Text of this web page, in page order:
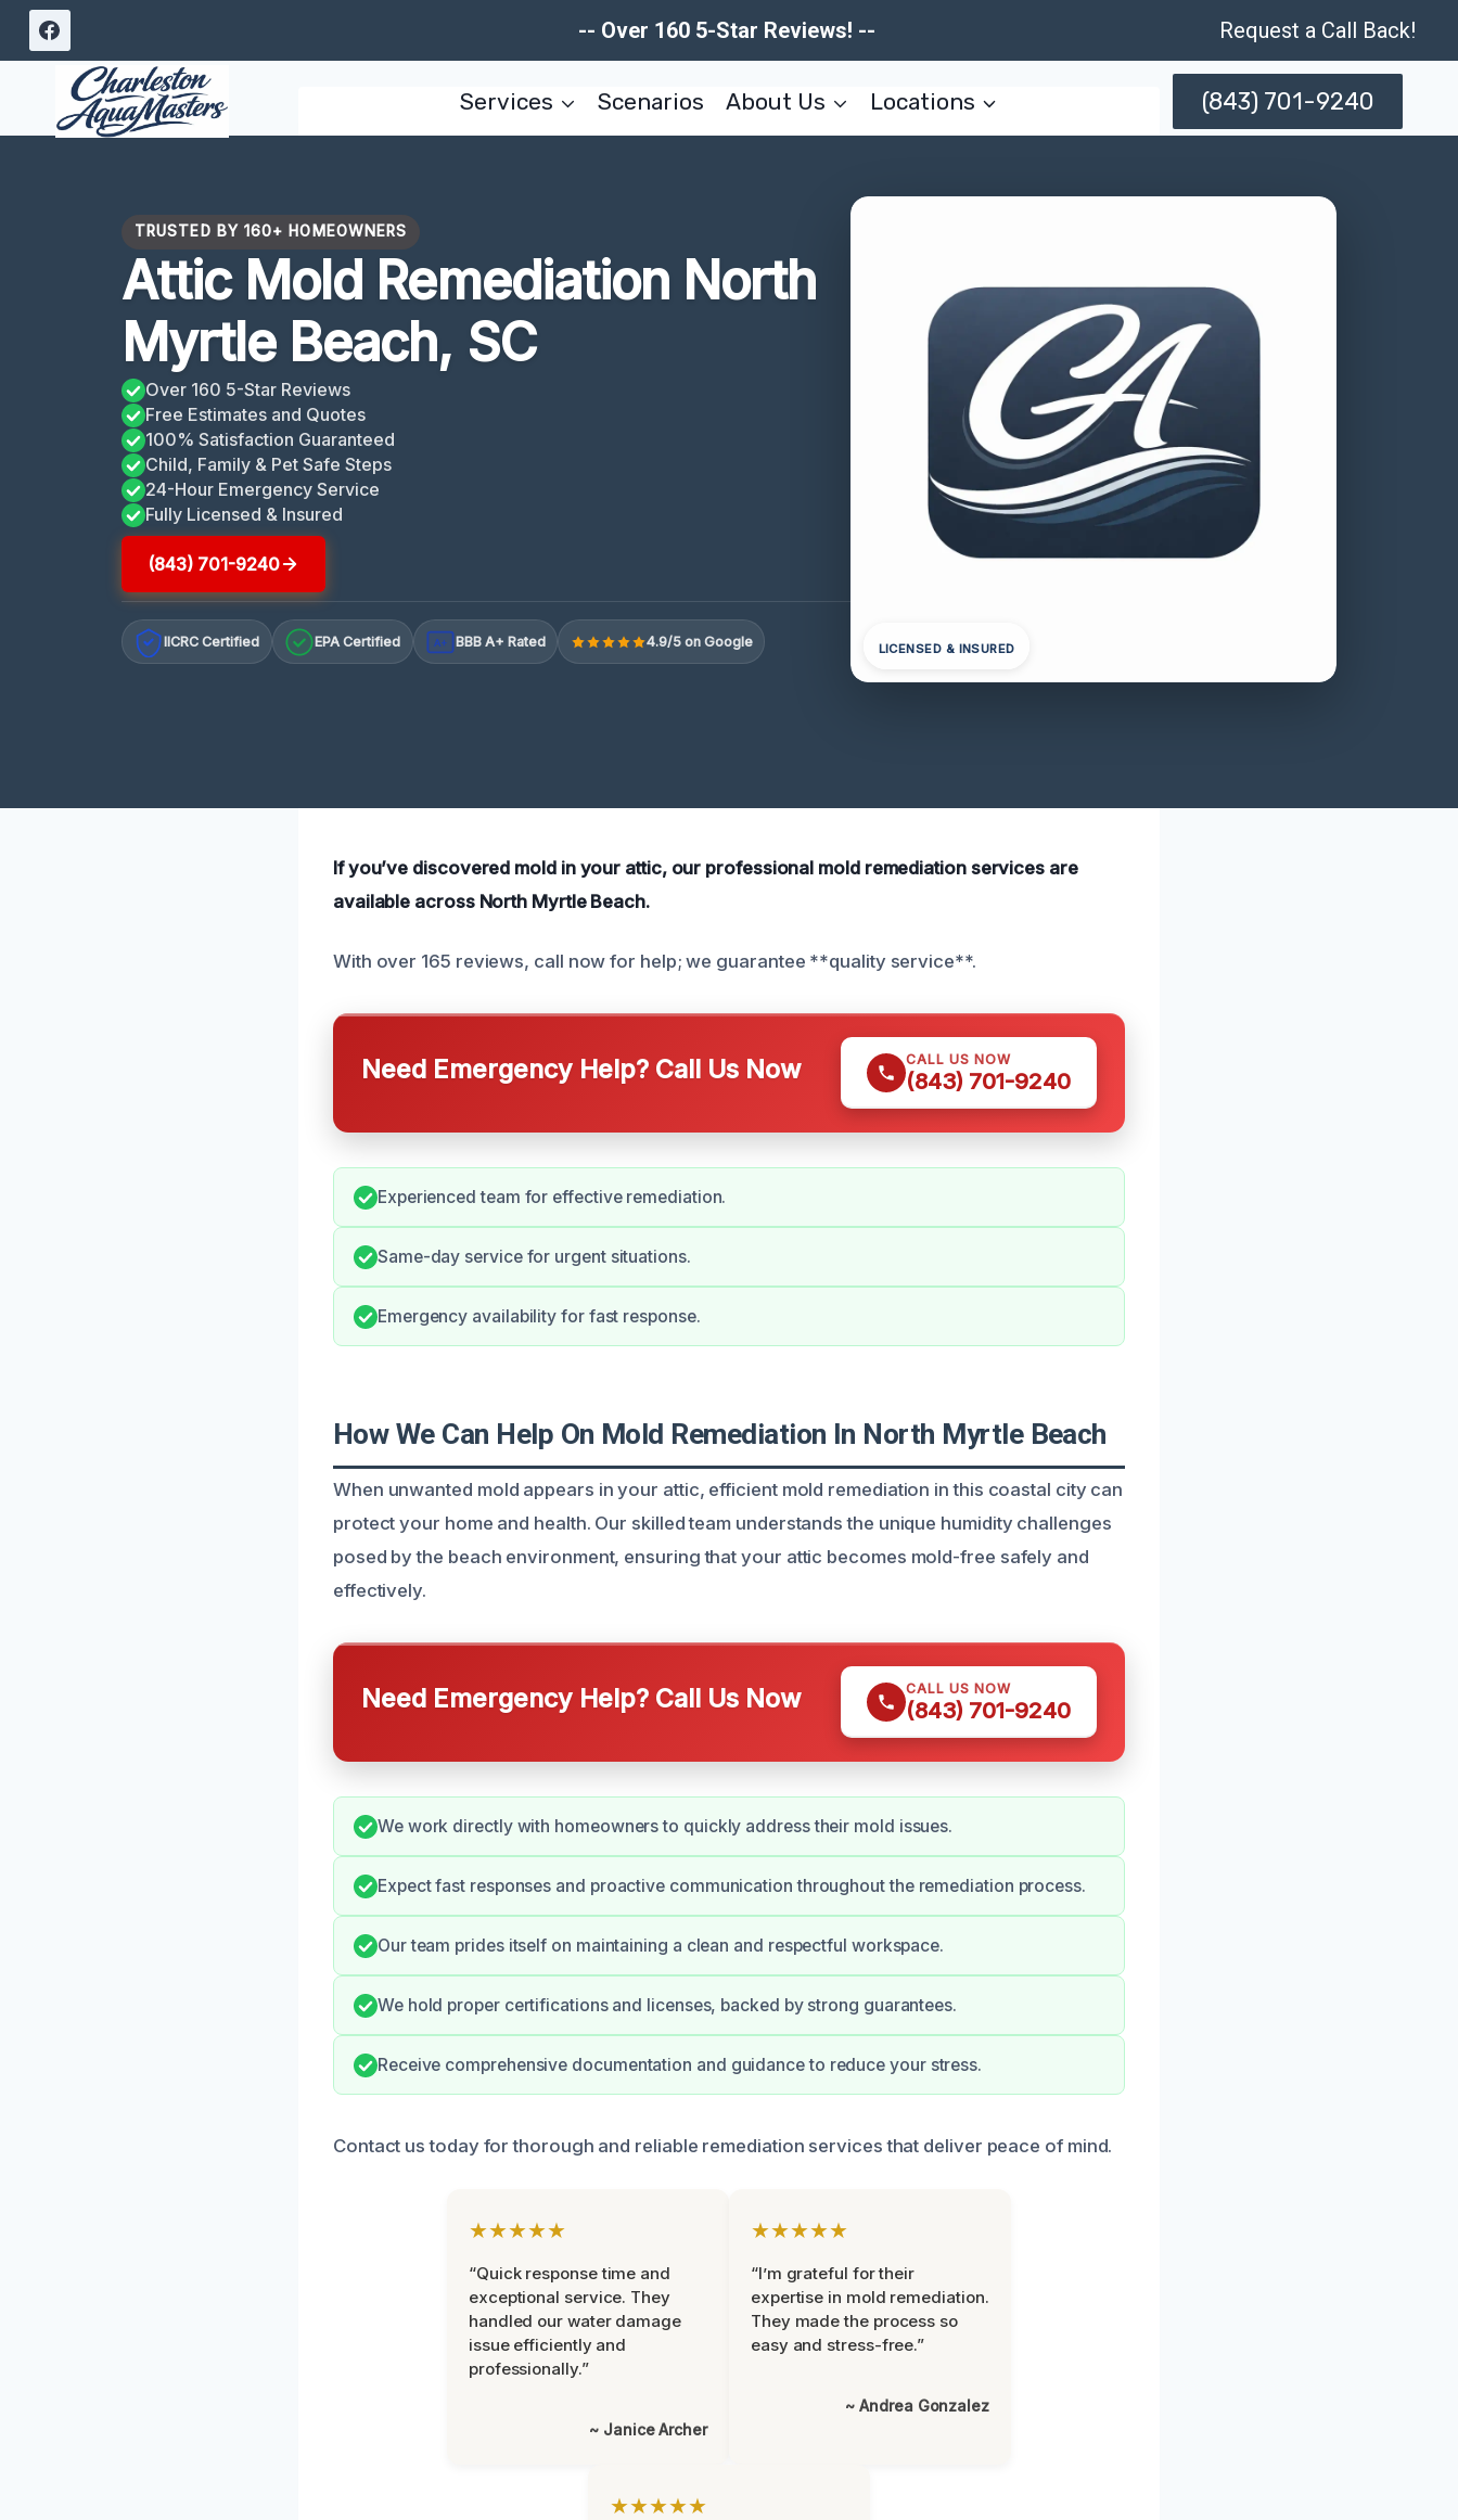
Skip
content
-- Over 160 5-Star Reviews! -- Request a Call Back!
Services Scenarios About Us Locations (843) 701-9240
TRUSTED BY 160+ HOMEOWNERS
Attic Mold Remediation North
Myrtle Beach, SC
Over 160 5-Star Reviews
Free Estimates and Quotes
100% Satisfaction Guaranteed
Child, Family & Pet Safe Steps
24-Hour Emergency Service
Fully Licensed & Insured
(843) 701-9240
IICRC Certified EPA Certified A+ BBB A+ Rated 4.9/5 on Google LICENSED & INSURED
If you’ve discovered mold in your attic, our professional mold remediation services are
available across North Myrtle Beach.
With over 165 reviews, call now for help; we guarantee **quality service**.
Need Emergency Help? Call Us Now CALL US NOW
(843) 701-9240
Experienced team for effective remediation.
Same-day service for urgent situations.
Emergency availability for fast response.
How We Can Help On Mold Remediation In North Myrtle Beach
When unwanted mold appears in your attic, efficient mold remediation in this coastal city can
protect your home and health. Our skilled team understands the unique humidity challenges
posed by the beach environment, ensuring that your attic becomes mold-free safely and
effectively.
Need Emergency Help? Call Us Now CALL US NOW
(843) 701-9240
We work directly with homeowners to quickly address their mold issues.
Expect fast responses and proactive communication throughout the remediation process.
Our team prides itself on maintaining a clean and respectful workspace.
We hold proper certifications and licenses, backed by strong guarantees.
Receive comprehensive documentation and guidance to reduce your stress.
Contact us today for thorough and reliable remediation services that deliver peace of mind.
★★★★★
“Quick response time and
exceptional service. They
handled our water damage
issue efficiently and
professionally.”
~ Janice Archer
★★★★★
“I’m grateful for their
expertise in mold remediation.
They made the process so
easy and stress-free.”
~ Andrea Gonzalez
★★★★★